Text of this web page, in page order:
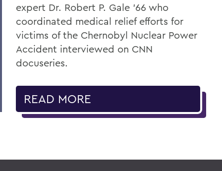
expert Dr. Robert P. Gale ’66 who
coordinated medical relief efforts for
victims of the Chernobyl Nuclear Power
Accident interviewed on CNN
docuseries.
READ MORE